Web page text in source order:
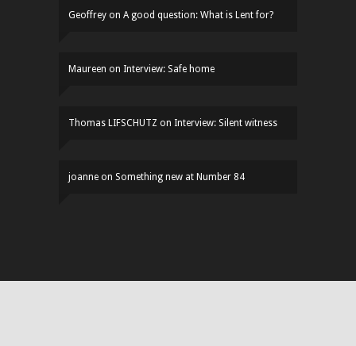
Geoffrey on A good question: What is Lent for?
Maureen on Interview: Safe home
Thomas LIFSCHUTZ on Interview: Silent witness
joanne on Something new at Number 84